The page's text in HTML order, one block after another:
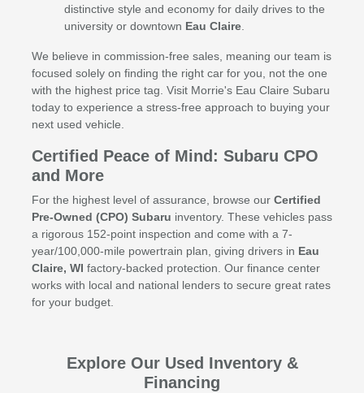
distinctive style and economy for daily drives to the
university or downtown Eau Claire.
We believe in commission-free sales, meaning our team is
focused solely on finding the right car for you, not the one
with the highest price tag. Visit Morrie's Eau Claire Subaru
today to experience a stress-free approach to buying your
next used vehicle.
Certified Peace of Mind: Subaru CPO
and More
For the highest level of assurance, browse our Certified
Pre-Owned (CPO) Subaru inventory. These vehicles pass
a rigorous 152-point inspection and come with a 7-
year/100,000-mile powertrain plan, giving drivers in Eau
Claire, WI factory-backed protection. Our finance center
works with local and national lenders to secure great rates
for your budget.
Explore Our Used Inventory &
Financing